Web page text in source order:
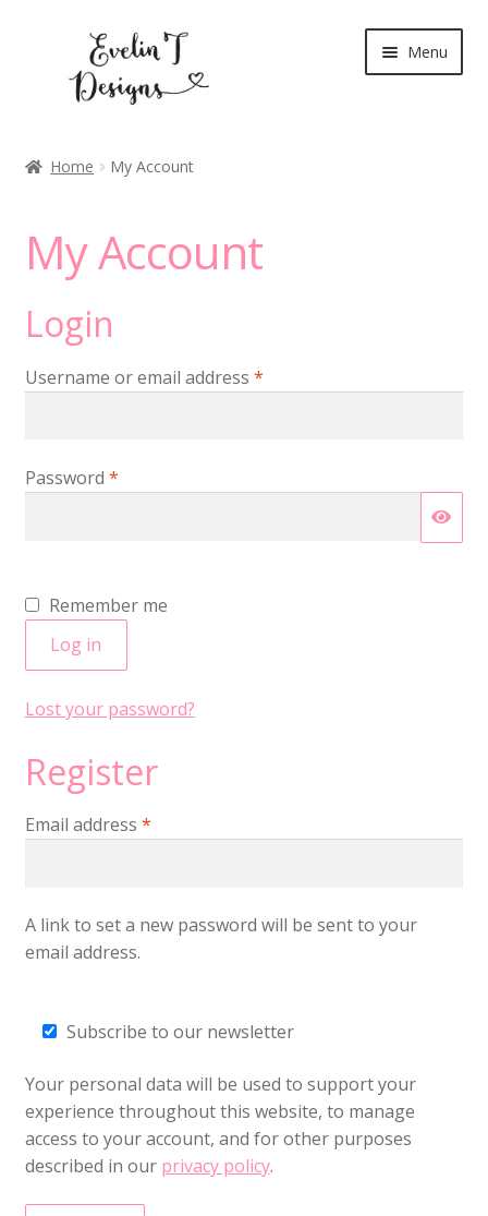
navigation
content
Menu
Clear Stamps
Digital Stamps
Stationery
child
Home My Account
My Account
Login
Username or email address *Required
Password *Required
Remember me
Log in
Lost your password?
Register
Email address *Required
A link to set a new password will be sent to your
email address.
Subscribe to our newsletter
Your personal data will be used to support your
experience throughout this website, to manage
access to your account, and for other purposes
described in our privacy policy.